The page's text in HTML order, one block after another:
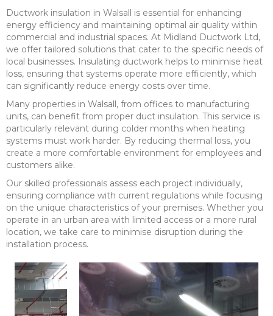
Ductwork insulation in Walsall is essential for enhancing
energy efficiency and maintaining optimal air quality within
commercial and industrial spaces. At Midland Ductwork Ltd,
we offer tailored solutions that cater to the specific needs of
local businesses. Insulating ductwork helps to minimise heat
loss, ensuring that systems operate more efficiently, which
can significantly reduce energy costs over time.
Many properties in Walsall, from offices to manufacturing
units, can benefit from proper duct insulation. This service is
particularly relevant during colder months when heating
systems must work harder. By reducing thermal loss, you
create a more comfortable environment for employees and
customers alike.
Our skilled professionals assess each project individually,
ensuring compliance with current regulations while focusing
on the unique characteristics of your premises. Whether you
operate in an urban area with limited access or a more rural
location, we take care to minimise disruption during the
installation process.